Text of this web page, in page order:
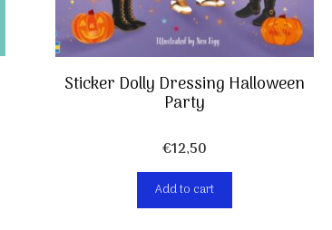
Sticker Dolly Dressing Halloween
Party
€12,50
Add to cart